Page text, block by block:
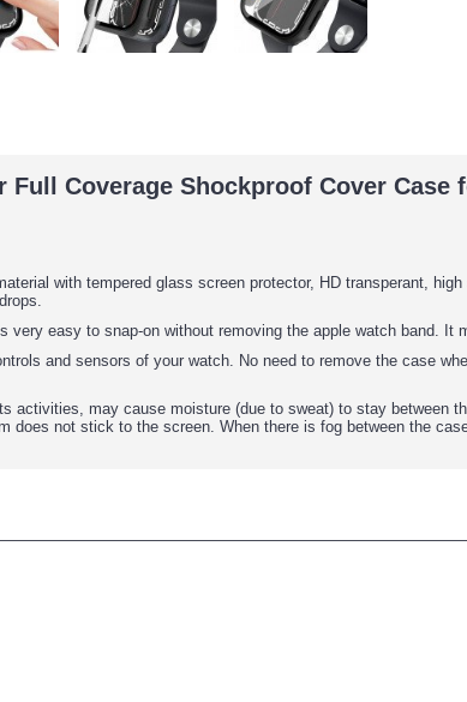
Coverage Shockproof Cover Case
with tempered glass screen protector, HD transperant,
easy to snap-on without removing the apple watch band. It
and sensors of your watch. No need to remove the case
activities, may cause moisture (due to sweat) to stay between
does not stick to the screen. When there is fog between the